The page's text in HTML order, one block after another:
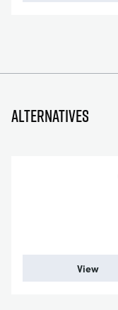
Alternatives
View